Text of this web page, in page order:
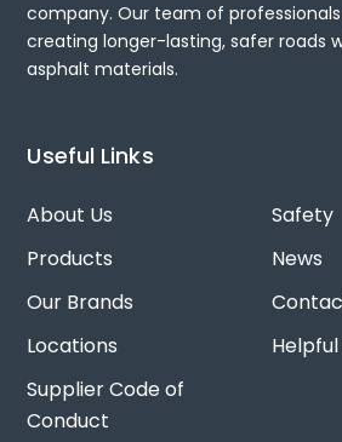
company. Our team of
creating longer-lasting, safer roads
asphalt materials.
Useful Links
About Us
Safety
Products
News
Our Brands
Locations
Helpful
Supplier Code of
Conduct